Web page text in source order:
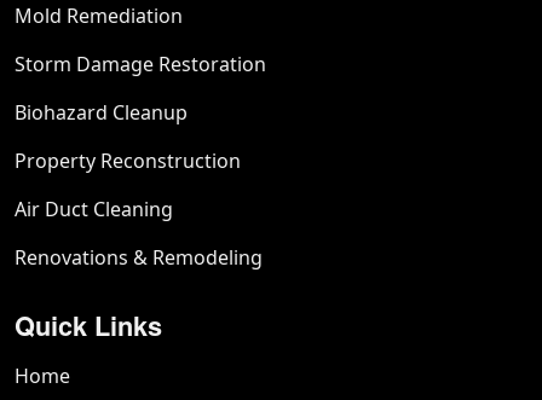
Mold Remediation
Storm Damage Restoration
Biohazard Cleanup
Property Reconstruction
Air Duct Cleaning
Renovations & Remodeling
Quick Links
Home